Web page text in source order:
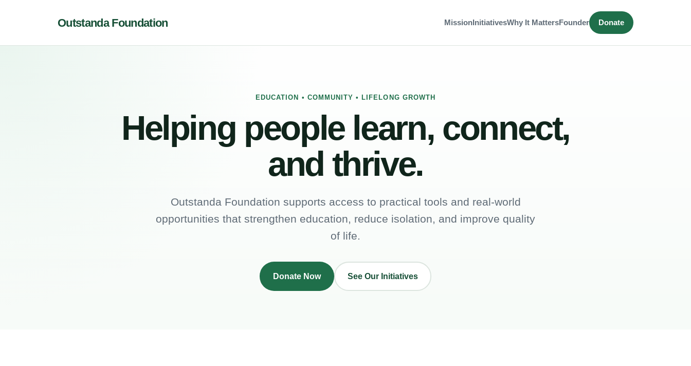
Outstanda Foundation MissionInitiativesWhy It MattersFounder Donate
EDUCATION • COMMUNITY • LIFELONG GROWTH
Helping people learn, connect,
and thrive.
Outstanda Foundation supports access to practical tools and real-world
opportunities that strengthen education, reduce isolation, and improve quality
of life.
Donate Now See Our Initiatives